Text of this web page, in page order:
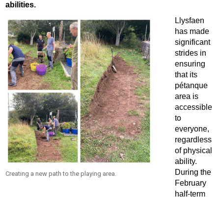
abilities.
Creating a new path to the playing area.
Llysfaen
has made
significant
strides in
ensuring
that its
pétanque
area is
accessible
to
everyone,
regardless
of physical
ability.
During the
February
half-term